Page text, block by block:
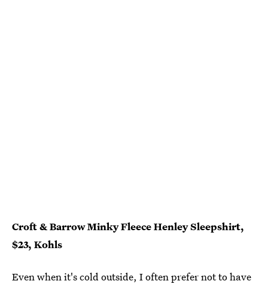
Croft & Barrow Minky Fleece Henley Sleepshirt,
$23, Kohls
Even when it's cold outside, I often prefer not to have